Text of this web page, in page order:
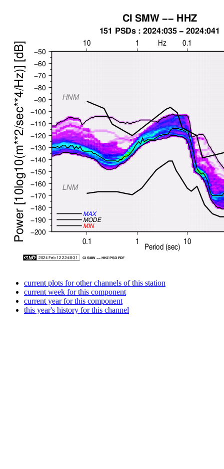
current plots for other channels of this station
current week for this component
current year for this component
this year's history for this channel